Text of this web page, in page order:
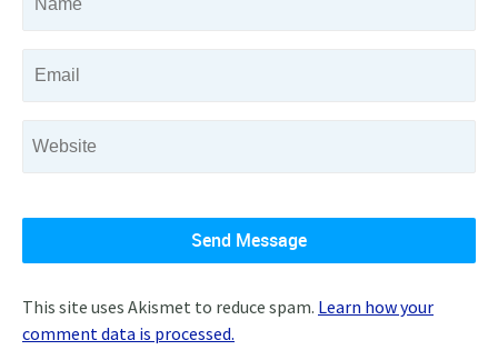
This site uses Akismet to reduce spam. Learn how your
comment data is processed.